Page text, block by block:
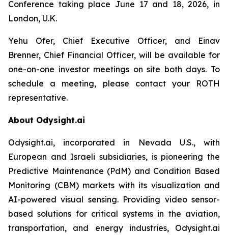
Conference taking place June 17 and 18, 2026, in
London, U.K.
Yehu Ofer, Chief Executive Officer, and Einav
Brenner, Chief Financial Officer, will be available for
one-on-one investor meetings on site both days. To
schedule a meeting, please contact your ROTH
representative.
About Odysight.ai
Odysight.ai, incorporated in Nevada U.S., with
European and Israeli subsidiaries, is pioneering the
Predictive Maintenance (PdM) and Condition Based
Monitoring (CBM) markets with its visualization and
AI-powered visual sensing. Providing video sensor-
based solutions for critical systems in the aviation,
transportation, and energy industries, Odysight.ai